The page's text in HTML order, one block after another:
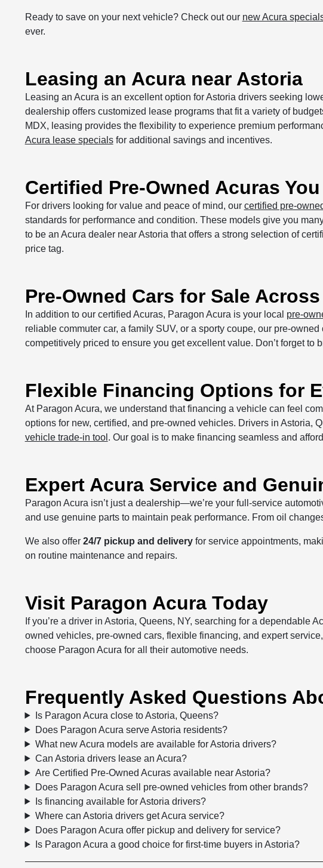
Ready to save on your next vehicle? Check out our new Acura
ever.
Leasing an Acura near Astoria
Leasing an Acura is an excellent option for Astoria drivers seeking
dealership offers customized lease programs that fit a variety of
MDX, leasing provides the flexibility to experience premium
Acura lease specialsfor additional savings and incentives.
Certified Pre-Owned Acuras
For drivers looking for value and peace of mind, our certified pre-
standards for performance and condition. These models give you
to be an Acura dealer near Astoria that offers a strong selection of
price tag.
Pre-Owned Cars for Sale
In addition to our certified Acuras, Paragon Acura is your local pre-
reliable commuter car, a family SUV, or a sporty coupe, our pre-
competitively priced to ensure you get excellent value. Don’t forget to
Flexible Financing Options for
At Paragon Acura, we understand that financing a vehicle can feel
options for new, certified, and pre-owned vehicles. Drivers in Astoria,
vehicle trade-in tool . Our goal is to make financing seamless and
Expert Acura Service and
Paragon Acura isn’t just a dealership—we’re your full-service
and use genuine parts to maintain peak performance. From oil
We also offer 24/7 pickup and deliveryfor service appointments,
on routine maintenance and repairs.
Visit Paragon Acura Today
If you’re a driver in Astoria, Queens, NY, searching for a dependable
owned vehicles, pre-owned cars, flexible financing, and expert
choose Paragon Acura for all their automotive needs.
Frequently Asked Questions
Is Paragon Acura close to Astoria, Queens?
Does Paragon Acura serve Astoria residents?
What new Acura models are available for Astoria drivers?
Can Astoria drivers lease an Acura?
Are Certified Pre-Owned Acuras available near Astoria?
Does Paragon Acura sell pre-owned vehicles from other brands?
Is financing available for Astoria drivers?
Where can Astoria drivers get Acura service?
Does Paragon Acura offer pickup and delivery for service?
Is Paragon Acura a good choice for first-time buyers in Astoria?